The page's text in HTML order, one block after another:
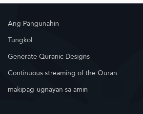
Ang Pangunahin
Tungkol
Generate Quranic Designs
Continuous streaming of the Quran
makipag-ugnayan sa amin